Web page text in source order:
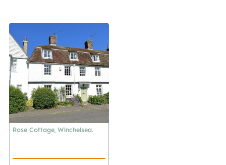
Rose Cottage, Winchelsea.